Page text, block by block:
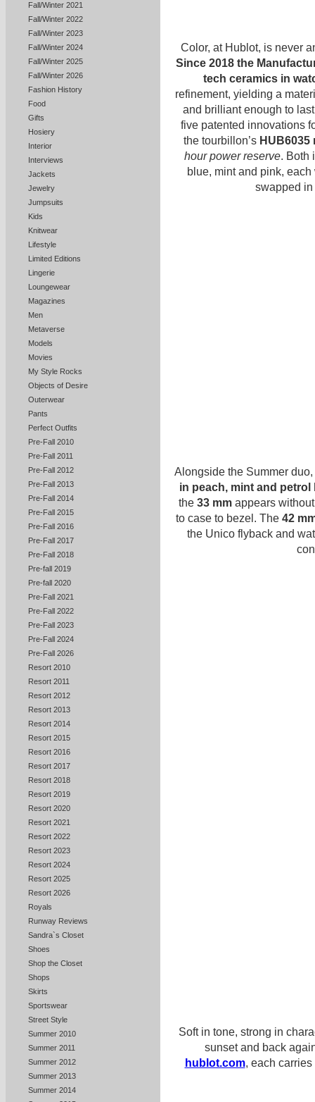
Fall/Winter 2021
Fall/Winter 2022
Fall/Winter 2023
Fall/Winter 2024
Fall/Winter 2025
Fall/Winter 2026
Fashion History
Food
Gifts
Hosiery
Interior
Interviews
Jackets
Jewelry
Jumpsuits
Kids
Knitwear
Lifestyle
Limited Editions
Lingerie
Loungewear
Magazines
Men
Metaverse
Models
Movies
My Style Rocks
Objects of Desire
Outerwear
Pants
Perfect Outfits
Pre-Fall 2010
Pre-Fall 2011
Pre-Fall 2012
Pre-Fall 2013
Pre-Fall 2014
Pre-Fall 2015
Pre-Fall 2016
Pre-Fall 2017
Pre-Fall 2018
Pre-fall 2019
Pre-fall 2020
Pre-Fall 2021
Pre-Fall 2022
Pre-Fall 2023
Pre-Fall 2024
Pre-Fall 2026
Resort 2010
Resort 2011
Resort 2012
Resort 2013
Resort 2014
Resort 2015
Resort 2016
Resort 2017
Resort 2018
Resort 2019
Resort 2020
Resort 2021
Resort 2022
Resort 2023
Resort 2024
Resort 2025
Resort 2026
Royals
Runway Reviews
Sandra`s Closet
Shoes
Shop the Closet
Shops
Skirts
Sportswear
Street Style
Summer 2010
Summer 2011
Summer 2012
Summer 2013
Summer 2014
Color, at Hublot, is never
Since 2018 the
tech ceramics in
refinement, yielding a
and brilliant enough to
five patented innovations
the tourbillon’s HUB6035
hour power reserve. Both
blue, mint and pink,
swapped
Alongside the Summer duo,
in peach, mint and petrol
the 33 mm appears
to case to bezel. The 42
the Unico flyback and
Soft in tone, strong in
sunset and back
hublot.com, each carries